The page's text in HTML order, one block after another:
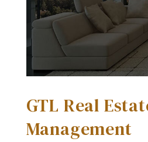
GTL Real
Management